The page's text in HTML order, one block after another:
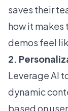
saves their
how it makes
demos feel
2.
Leverage AI
dynamic
based on